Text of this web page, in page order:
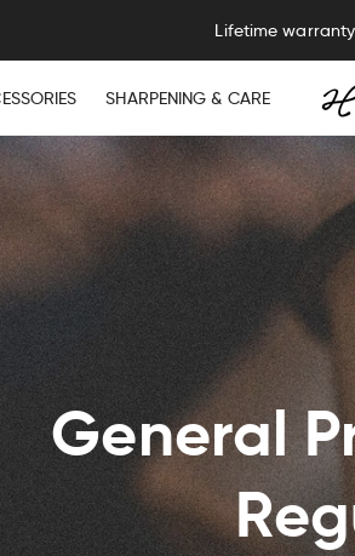
Lifetime
SHARPENING & CARE
General